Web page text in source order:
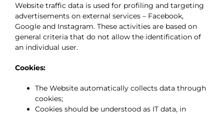
Website traffic data is used for profiling and targeting
advertisements on external services – Facebook,
Google and Instagram. These activities are based on
general criteria that do not allow the identification of
an individual user.
Cookies:
The Website automatically collects data through
cookies;
Cookies should be understood as IT data, in